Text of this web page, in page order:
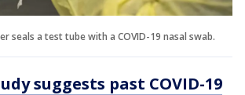
seals a test tube with a COVID-19 nasal swab.
suggests past COVID-19